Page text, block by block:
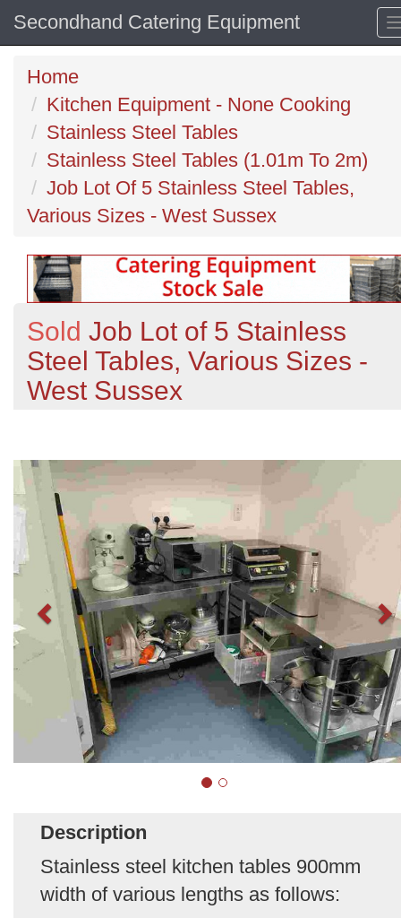
Secondhand Catering Equipment
Home
Kitchen Equipment - None Cooking
Stainless Steel Tables
Stainless Steel Tables (1.01m To 2m)
Job Lot Of 5 Stainless Steel Tables,
Various Sizes - West Sussex
Sold Job Lot of 5 Stainless
Steel Tables, Various Sizes -
West Sussex
Description
Stainless steel kitchen tables 900mm
width of various lengths as follows: